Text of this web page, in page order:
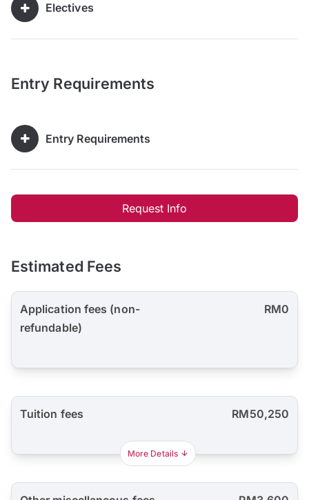
Electives
Entry Requirements
Entry Requirements
Request Info
Estimated Fees
Application fees (non-
refundable)
RM0
Tuition fees RM50,250
More Details